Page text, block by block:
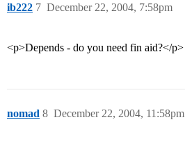
ib222 December 22, 2004, 7:58pm
7
<p>Depends - do you need fin aid?</p>
nomad December 22, 2004, 11:58pm
8